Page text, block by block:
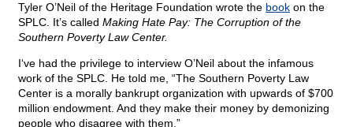
Tyler O’Neil of the Heritage Foundation wrote the book on the
SPLC. It’s called Making Hate Pay: The Corruption of the
Southern Poverty Law Center.
I‘ve had the privilege to interview O’Neil about the infamous
work of the SPLC. He told me, “The Southern Poverty Law
Center is a morally bankrupt organization with upwards of $700
million endowment. And they make their money by demonizing
people who disagree with them.”